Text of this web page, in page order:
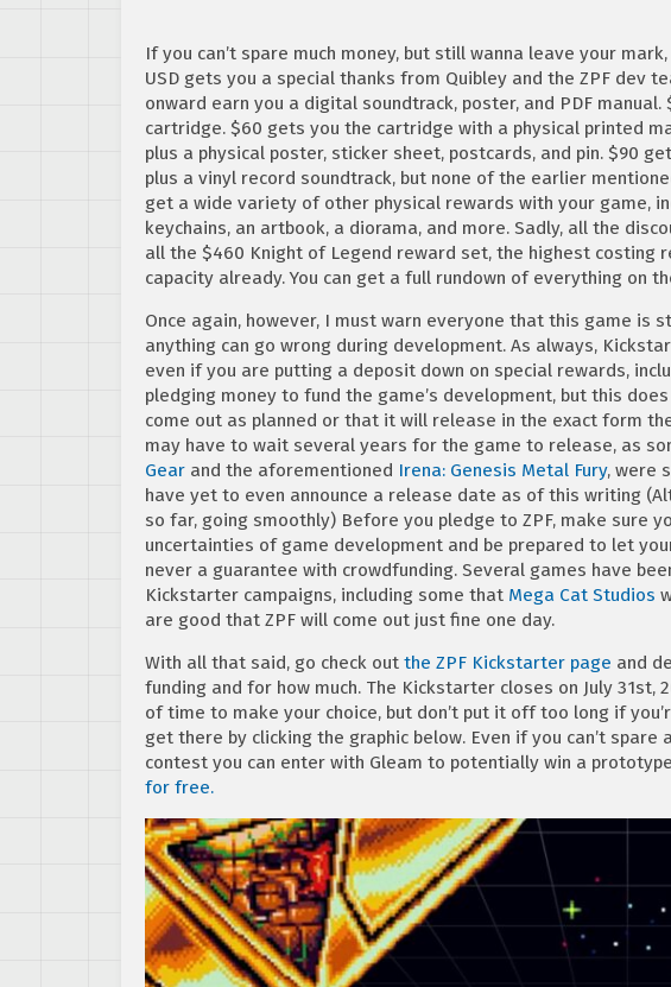
If you can’t spare much money, but still wanna leave your
USD gets you a special thanks from Quibley and the ZPF dev
onward earn you a digital soundtrack, poster, and PDF
cartridge. $60 gets you the cartridge with a physical printed
plus a physical poster, sticker sheet, postcards, and pin. $90
plus a vinyl record soundtrack, but none of the earlier
get a wide variety of other physical rewards with your game,
keychains, an artbook, a diorama, and more. Sadly, all the
all the $460 Knight of Legend reward set, the highest costing
capacity already. You can get a full rundown of everything on
Once again, however, I must warn everyone that this game is
anything can go wrong during development. As always,
even if you are putting a deposit down on special rewards,
pledging money to fund the game’s development, but this
come out as planned or that it will release in the exact form
may have to wait several years for the game to release, as
Gear and the aforementioned Irena: Genesis Metal Fury, were
have yet to even announce a release date as of this writing
so far, going smoothly) Before you pledge to ZPF, make sure
uncertainties of game development and be prepared to let
never a guarantee with crowdfunding. Several games have
Kickstarter campaigns, including some that Mega Cat Studios
are good that ZPF will come out just fine one day.
With all that said, go check out the ZPF Kickstarter page and
funding and for how much. The Kickstarter closes on July 31st,
of time to make your choice, but don’t put it off too long if
get there by clicking the graphic below. Even if you can’t spare
contest you can enter with Gleam to potentially win a
for free.